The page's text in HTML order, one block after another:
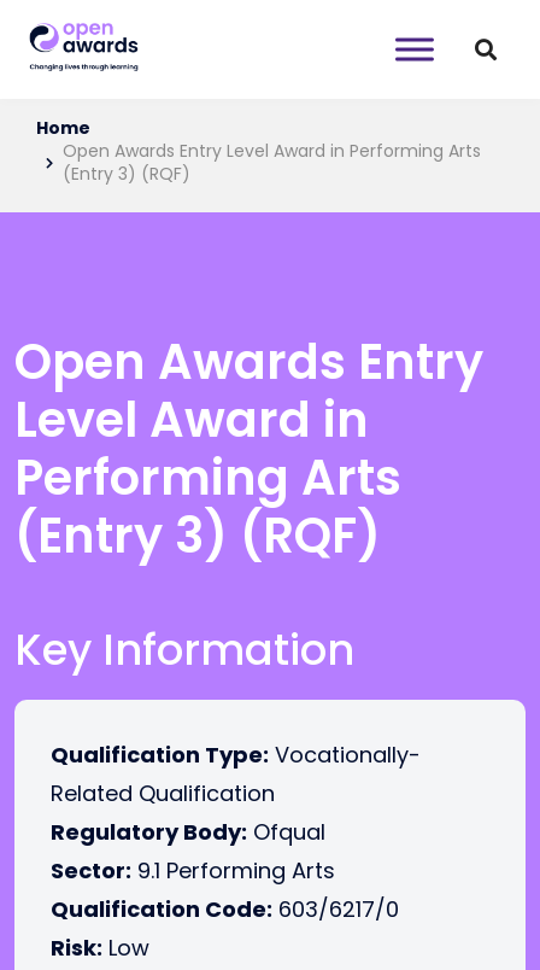
Home
Open Awards Entry Level Award in Performing Arts
(Entry 3) (RQF)
Open Awards Entry
Level Award in
Performing Arts
(Entry 3) (RQF)
Key Information
Qualification Type: Vocationally-
Related Qualification
Regulatory Body: Ofqual
Sector: 9.1 Performing Arts
Qualification Code: 603/6217/0
Risk: Low